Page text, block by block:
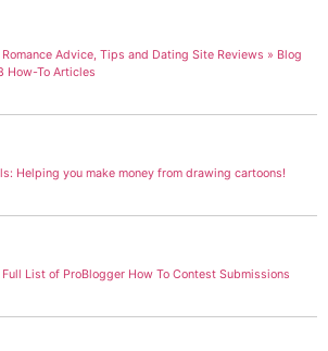
Advice, Tips and Dating Site Reviews » Blog
How-To Articles
Helping you make money from drawing cartoons!
List of ProBlogger How To Contest Submissions